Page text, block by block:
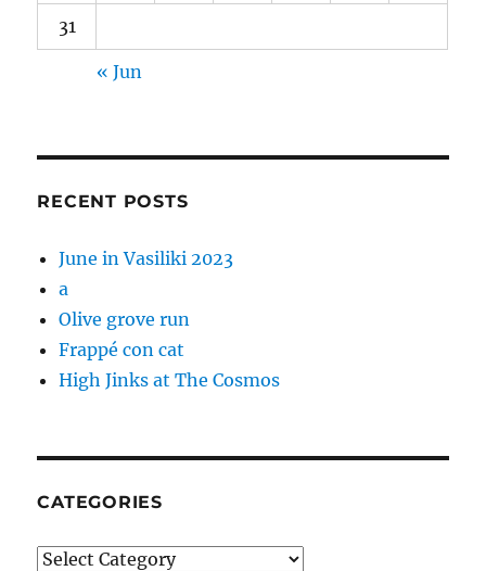
31
« Jun
RECENT POSTS
June in Vasiliki 2023
a
Olive grove run
Frappé con cat
High Jinks at The Cosmos
CATEGORIES
Categories